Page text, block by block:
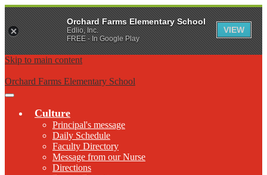
Skip to main content
Orchard Farms Elementary School
Main
Toggle
Culture
Principal's message
Daily Schedule
Faculty Directory
Message from our Nurse
Directions
Orchard Farms Elementary School
Edlio, Inc.
FREE - In Google Play
VIEW